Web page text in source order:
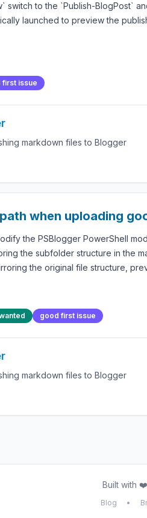
switch to the `Publish-BlogPost`
launched to preview the
first issue
markdown files to Blogger
when uploading
the PSBlogger PowerShell
the subfolder structure in the
the original file structure,
good first issue
markdown files to Blogger
Built with
Blog •